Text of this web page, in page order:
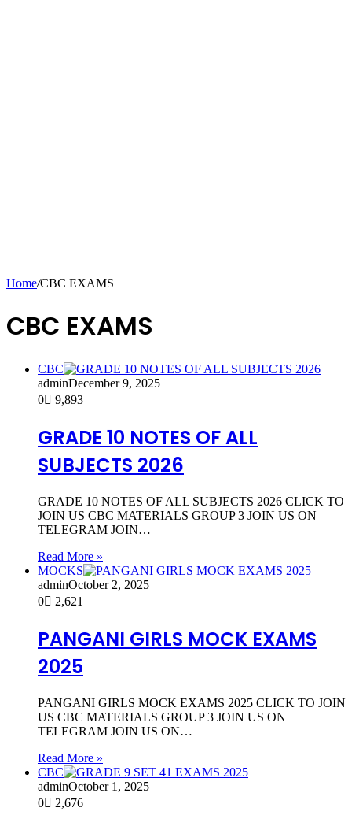
Home/CBC EXAMS
CBC EXAMS
CBC
adminDecember 9, 2025
0
9,893
GRADE 10 NOTES OF ALL
SUBJECTS 2026
GRADE 10 NOTES OF ALL SUBJECTS 2026 CLICK TO
JOIN US CBC MATERIALS GROUP 3 JOIN US ON
TELEGRAM JOIN…
Read More »
MOCKS
adminOctober 2, 2025
0
2,621
PANGANI GIRLS MOCK EXAMS
2025
PANGANI GIRLS MOCK EXAMS 2025 CLICK TO JOIN
US CBC MATERIALS GROUP 3 JOIN US ON
TELEGRAM JOIN US ON…
Read More »
CBC
adminOctober 1, 2025
0
2,676